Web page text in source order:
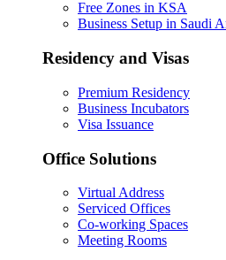
Free Zones in KSA
Business Setup in Saudi
Residency and Visas
Premium Residency
Business Incubators
Visa Issuance
Office Solutions
Virtual Address
Serviced Offices
Co-working Spaces
Meeting Rooms